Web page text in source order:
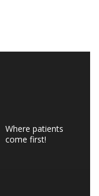
Where patients
come first!